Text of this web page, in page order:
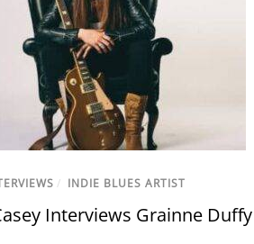
/ INDIE BLUES ARTIST
Interviews Grainne Duffy